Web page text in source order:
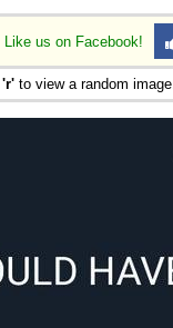
Like us on Facebook!
'r' to view a random image.